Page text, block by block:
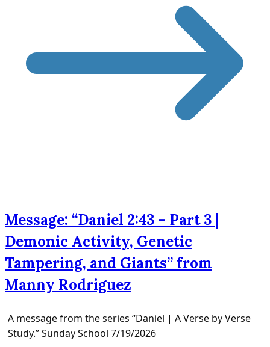
Message: “Daniel 2:43 – Part 3 |
Demonic Activity, Genetic
Tampering, and Giants” from
Manny Rodriguez
A message from the series “Daniel | A Verse by Verse
Study.” Sunday School 7/19/2026